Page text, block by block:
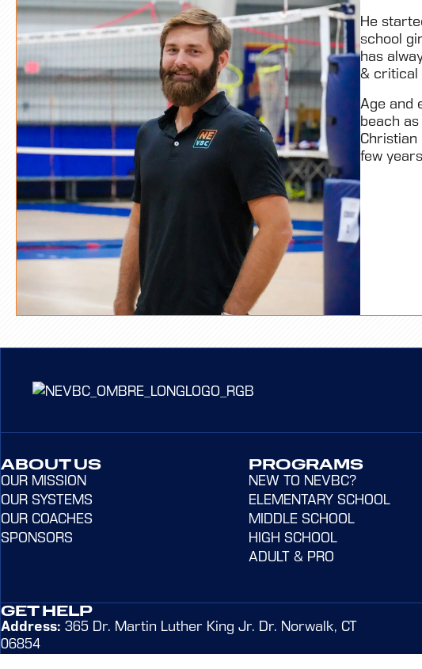
He
school
has
& critical
Age and
beach
Christian
few
ABOUT US
OUR MISSION
OUR SYSTEMS
OUR COACHES
SPONSORS
PROGRAMS
NEW TO NEVBC?
ELEMENTARY SCHOOL
MIDDLE SCHOOL
HIGH SCHOOL
ADULT & PRO
GET HELP
Address: 365 Dr. Martin Luther King Jr. Dr. Norwalk, CT
06854